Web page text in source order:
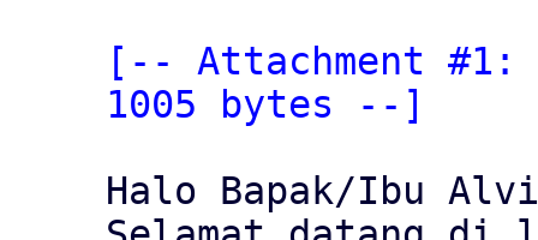
[-- Attachment
1005 bytes --]
Halo Bapak/Ibu